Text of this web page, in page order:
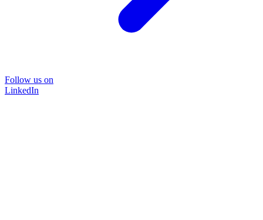
Follow us on
LinkedIn